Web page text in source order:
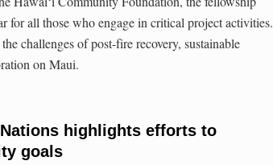
for all those who engage in critical project activities.
challenges of post-fire recovery, sustainable
on Maui.
highlights efforts to
goals